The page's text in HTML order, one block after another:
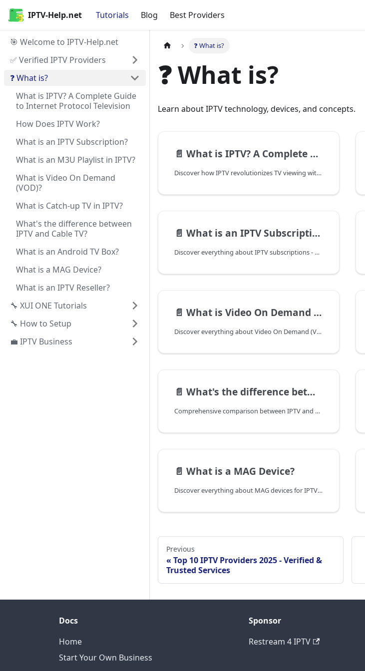
IPTV-Help.net Tutorials Blog Best Providers
🎯 Welcome to IPTV-Help.net
✅ Verified IPTV Providers
❓ What is?
What is IPTV? A Complete Guide
to Internet Protocol Television
How Does IPTV Work?
What is an IPTV Subscription?
What is an M3U Playlist in IPTV?
What is Video On Demand
(VOD)?
What is Catch-up TV in IPTV?
What's the difference between
IPTV and Cable TV?
What is an Android TV Box?
What is a MAG Device?
What is an IPTV Reseller?
🔧 XUI ONE Tutorials
🔧 How to Setup
💼 IPTV Business
❓ What is?
❓ What is?
Learn about IPTV technology, devices, and concepts.
📄️ What is IPTV? A Complete Guide to Internet Protocol Television
Discover how IPTV revolutionizes TV viewing with internet-based streaming. Learn about its benefits, features, and how it compares to traditional TV services.
📄️ What is an IPTV Subscription?
Discover everything about IPTV subscriptions - how they work, types, benefits, costs, and how to choose the best IPTV service for your needs in 2025.
📄️ What is Video On Demand (VOD)?
Discover everything about Video On Demand (VOD) in IPTV - how it works, benefits, top services, and how it's changing the way we watch TV in 2025.
📄️ What's the difference between IPTV and Cable TV?
Comprehensive comparison between IPTV and Cable TV. Understand the differences in technology, cost, channel selection, and features to choose the best TV service for your needs.
📄️ What is a MAG Device?
Discover everything about MAG devices for IPTV - features, models, setup guide, troubleshooting, and how they compare to other IPTV solutions in 2025.
Previous
Top 10 IPTV Providers 2025 - Verified &
Trusted Services
Docs
Home
Start Your Own Business
Sponsor
Restream 4 IPTV